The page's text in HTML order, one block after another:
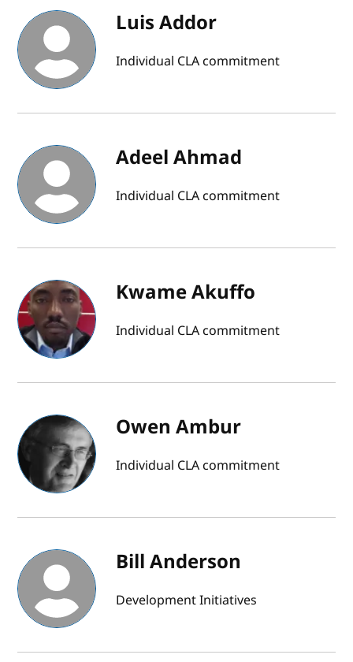
Luis Addor
Individual CLA commitment
Adeel Ahmad
Individual CLA commitment
Kwame Akuffo
Individual CLA commitment
Owen Ambur
Individual CLA commitment
Bill Anderson
Development Initiatives